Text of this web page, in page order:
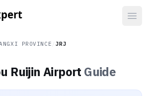
PROVINCE JRJ
Ruijin Airport Guide